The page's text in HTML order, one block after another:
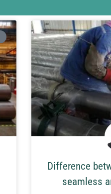
Difference
seamless